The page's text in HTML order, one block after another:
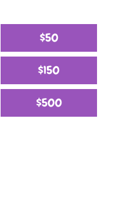
$50
$150
$500